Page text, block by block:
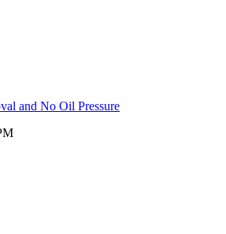
and No Oil Pressure